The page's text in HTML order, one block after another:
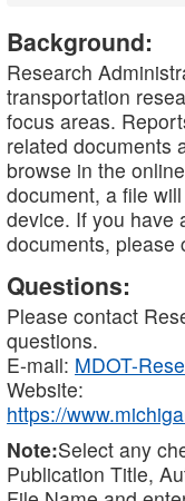
Background:
Research
transportation
focus areas.
related documents
browse in the
document, a file
device. If you have
documents, please
Questions:
Please contact
questions.
E-mail: MDOT-
Website:
https://
Note:Select any
Publication Title,